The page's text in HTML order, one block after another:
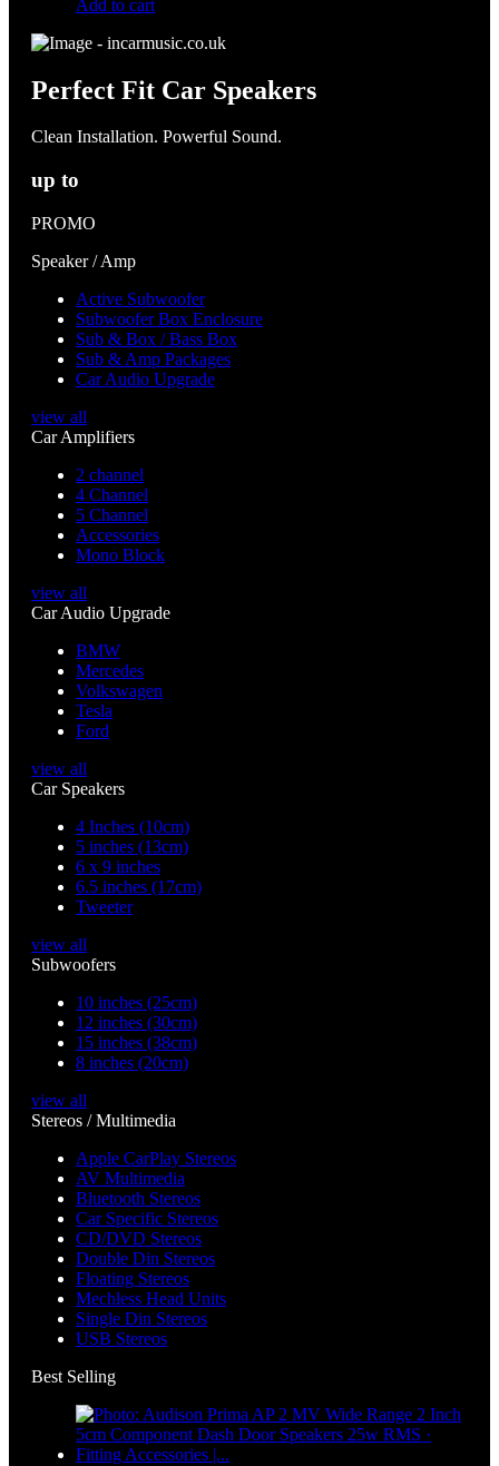
Add to cart
Perfect Fit Car Speakers
Clean Installation. Powerful Sound.
up to
PROMO
Speaker / Amp
Active Subwoofer
Subwoofer Box Enclosure
Sub & Box / Bass Box
Sub & Amp Packages
Car Audio Upgrade
view all
Car Amplifiers
2 channel
4 Channel
5 Channel
Accessories
Mono Block
view all
Car Audio Upgrade
BMW
Mercedes
Volkswagen
Tesla
Ford
view all
Car Speakers
4 Inches (10cm)
5 inches (13cm)
6 x 9 inches
6.5 inches (17cm)
Tweeter
view all
Subwoofers
10 inches (25cm)
12 inches (30cm)
15 inches (38cm)
8 inches (20cm)
view all
Stereos / Multimedia
Apple CarPlay Stereos
AV Multimedia
Bluetooth Stereos
Car Specific Stereos
CD/DVD Stereos
Double Din Stereos
Floating Stereos
Mechless Head Units
Single Din Stereos
USB Stereos
Best Selling